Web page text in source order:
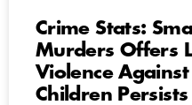
Crime Stats:
Murders Offers
Violence
Children Persists